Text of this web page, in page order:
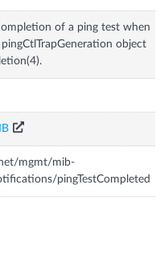
of a ping test when
object
mgmt/mib-
pingTestCompleted